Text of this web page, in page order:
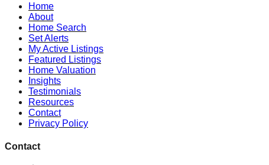
Home
About
Home Search
Set Alerts
My Active Listings
Featured Listings
Home Valuation
Insights
Testimonials
Resources
Contact
Privacy Policy
Contact